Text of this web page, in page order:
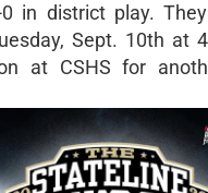
in district play.
Sept. 10th at
at CSHS for